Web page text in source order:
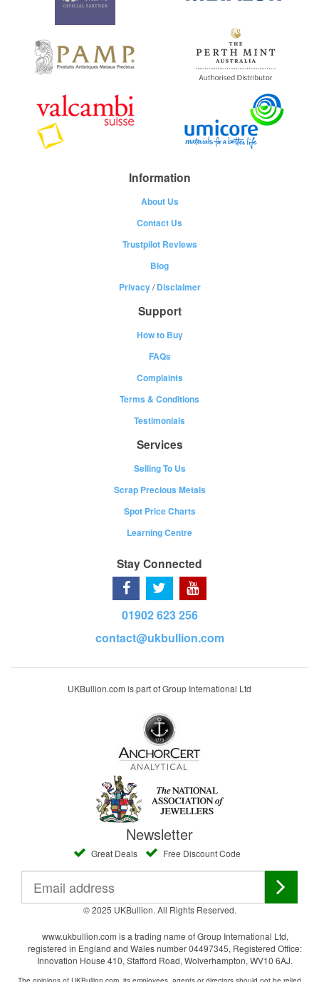
Information
About Us
Contact Us
Trustpilot Reviews
Blog
Privacy/Disclaimer
Support
How to Buy
FAQs
Complaints
Terms & Conditions
Testimonials
Services
Selling To Us
Scrap Precious Metals
Spot Price Charts
Learning Centre
Stay Connected
01902 623 256
contact@ukbullion.com
UKBullion.com is part of Group International Ltd
Newsletter
Great Deals Free Discount Code
© 2025 UKBullion. All Rights Reserved.
www.ukbullion.com is a trading name of Group International Ltd,
registered in England and Wales number 04497345, Registered Office:
Innovation House 410, Stafford Road, Wolverhampton, WV10 6AJ.